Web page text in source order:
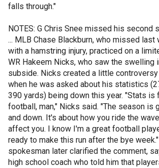
falls through."
NOTES: G Chris Snee missed his second
... MLB Chase Blackburn, who missed last
with a hamstring injury, practiced on a
WR Hakeem Nicks, who saw the swelling
subside. Nicks created a little
when he was asked about his statistics
390 yards) being down this year. "Stats is
football, man," Nicks said. "The season is
and down. It's about how you ride the
affect you. I know I'm a great football
ready to make this run after the bye
spokesman later clarified the comment,
high school coach who told him that